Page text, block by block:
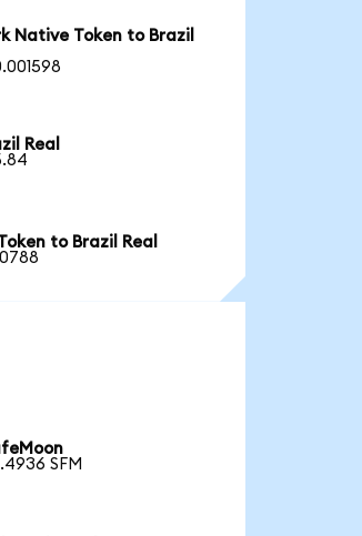
Native Token to Brazil
Real
to Brazil Real
SFM